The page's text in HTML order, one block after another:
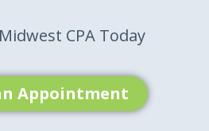
CPA Today
Appointment